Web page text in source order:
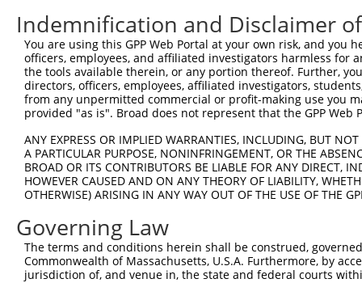
Indemnification and Disclaimer
You are using this GPP Web Portal at your own risk, and
officers, employees, and affiliated investigators harmless for
the tools available therein, or any portion thereof. Further,
directors, officers, employees, affiliated investigators,
from any unpermitted commercial or profit-making use you
provided "as is". Broad does not represent that the GPP
ANY EXPRESS OR IMPLIED WARRANTIES, INCLUDING, BUT
A PARTICULAR PURPOSE, NONINFRINGEMENT, OR THE
BROAD OR ITS CONTRIBUTORS BE LIABLE FOR ANY DIRECT,
HOWEVER CAUSED AND ON ANY THEORY OF LIABILITY,
OTHERWISE) ARISING IN ANY WAY OUT OF THE USE OF THE
Governing Law
The terms and conditions herein shall be construed,
Commonwealth of Massachusetts, U.S.A. Furthermore, by
jurisdiction of, and venue in, the state and federal courts